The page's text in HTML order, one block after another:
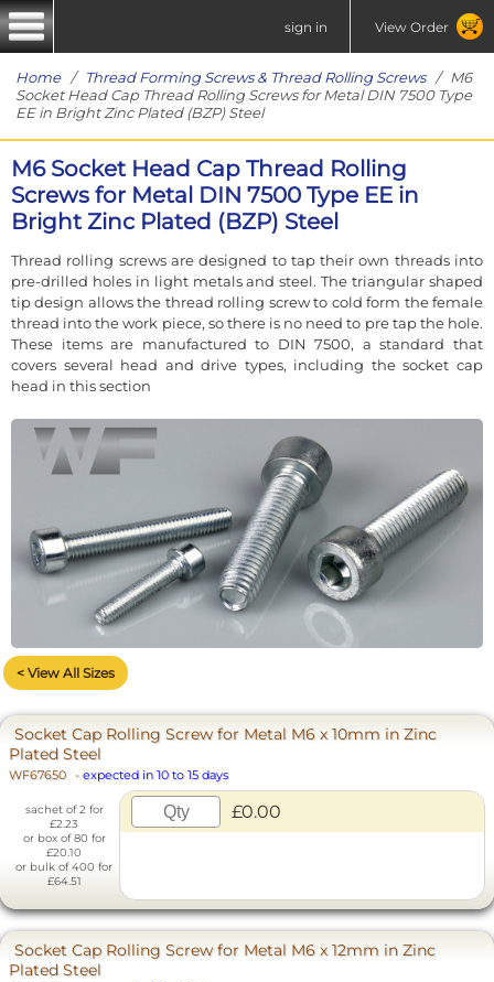
sign in View Order
Home/ Thread Forming Screws & Thread Rolling Screws/ M6
Socket Head Cap Thread Rolling Screws for Metal DIN 7500 Type
EE in Bright Zinc Plated (BZP) Steel
M6 Socket Head Cap Thread Rolling
Screws for Metal DIN 7500 Type EE in
Bright Zinc Plated (BZP) Steel
Thread rolling screws are designed to tap their own threads into
pre-drilled holes in light metals and steel. The triangular shaped
tip design allows the thread rolling screw to cold form the female
thread into the work piece, so there is no need to pre tap the hole.
These items are manufactured to DIN 7500, a standard that
covers several head and drive types, including the socket cap
head in this section
< View All Sizes
Socket Cap Rolling Screw for Metal M6 x 10mm in Zinc
Plated Steel
WF67650 - expected in 10 to 15 days
sachet of 2 for
£2.23
or box of 80 for
£20.10
or bulk of 400 for
£64.51
£0.00
Socket Cap Rolling Screw for Metal M6 x 12mm in Zinc
Plated Steel